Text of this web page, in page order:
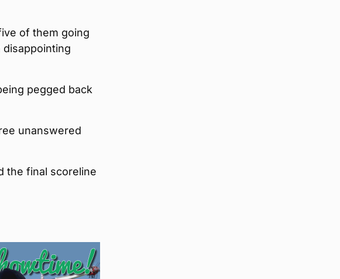
of them going
pegged back
unanswered
the final scoreline